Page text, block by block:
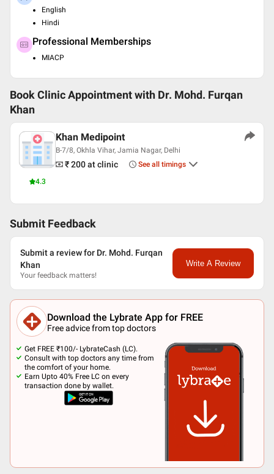
English
Hindi
Professional Memberships
MIACP
Book Clinic Appointment with Dr. Mohd. Furqan
Khan
4.3
Khan Medipoint
B-7/8, Okhla Vihar, Jamia Nagar, Delhi
₹ 200at clinic See all timings
Submit Feedback
Submit a review for Dr. Mohd. Furqan
Khan
Your feedback matters!
Write A Review
Download the Lybrate App for FREE
Free advice from top doctors
Get FREE ₹100/- LybrateCash (LC).
Consult with top doctors any time from
the comfort of your home.
Earn Upto 40% Free LC on every
transaction done by wallet.